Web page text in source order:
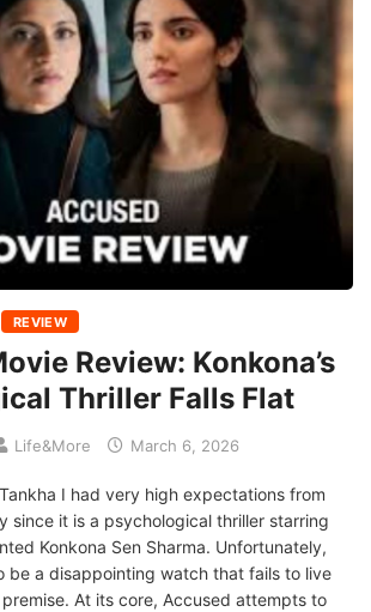
REVIEW
Review: Konkona’s
Thriller Falls Flat
Life&More March 6, 2026
I had very high expectations from
since it is a psychological thriller starring
Konkona Sen Sharma. Unfortunately,
be a disappointing watch that fails to live
At its core, Accused attempts to